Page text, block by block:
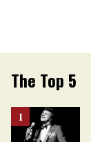
The Top 5